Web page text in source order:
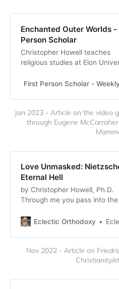
Enchanted Outer Worlds -
Person Scholar
Christopher Howell teaches
religious studies at Elon
Duke University and an MTS
Laureate, once had a
that the Parthenon stood for
auction. After it was
First Person Scholar -
Jan 2023 - Article on the video
through Eugene
Love Unmasked:
Eternal Hell
by Christopher Howell, Ph.D.
Through me you pass into
eternal pain: Through me
founder of my fabric mov’d:
Eclectic Orthodoxy Eclectic
Nov 2022 - Article on
Christianity/